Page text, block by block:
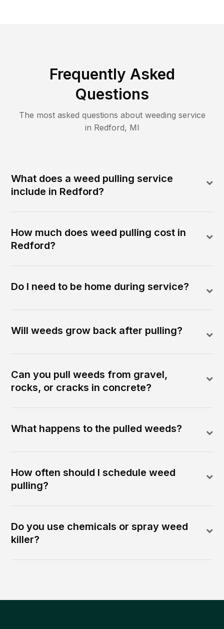
Frequently Asked
Questions
The most asked questions about weeding service
in Redford, MI
What does a weed pulling service
include in Redford?
How much does weed pulling cost in
Redford?
Do I need to be home during service?
Will weeds grow back after pulling?
Can you pull weeds from gravel,
rocks, or cracks in concrete?
What happens to the pulled weeds?
How often should I schedule weed
pulling?
Do you use chemicals or spray weed
killer?